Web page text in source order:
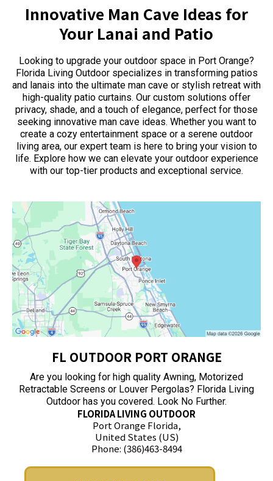
Innovative Man Cave Ideas for
Your Lanai and Patio
Looking to upgrade your outdoor space in Port Orange?
Florida Living Outdoor specializes in transforming patios
and lanais into the ultimate man cave or stylish retreat with
high-quality patio curtains. Our custom solutions offer
privacy, shade, and a touch of elegance, perfect for those
seeking innovative man cave ideas. Whether you want to
create a cozy entertainment space or a serene outdoor
living area, our expert team is here to bring your vision to
life. Explore how we can elevate your outdoor experience
with our top-tier products and exceptional service.
FL OUTDOOR PORT ORANGE
Are you looking for high quality Awning, Motorized
Retractable Screens or Louver Pergolas? Florida Living
Outdoor has you covered. Look No Further.
FLORIDA LIVING OUTDOOR
Port Orange Florida,
United States (US)
Phone: (386)463-8494